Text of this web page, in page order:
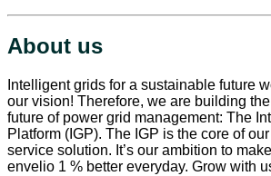
About us
Intelligent grids for a sustainable future
our vision! Therefore, we are building
future of power grid management: The
Platform (IGP). The IGP is the core of
service solution. It’s our ambition to
envelio 1 % better everyday. Grow with